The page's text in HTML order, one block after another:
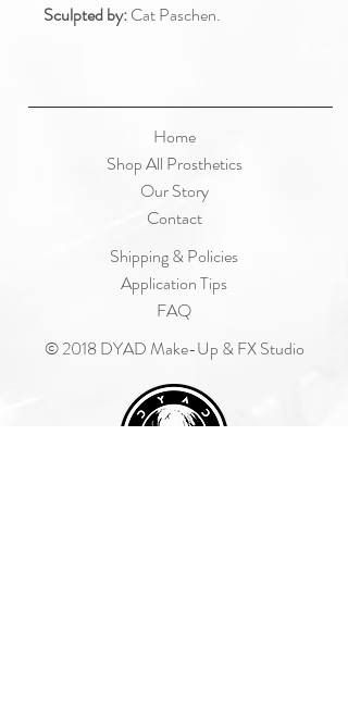
Sculpted by:Cat Paschen.
Home
Shop All Prosthetics
Our Story
Contact
Shipping & Policies
Application Tips
FAQ
© 2018 DYAD Make-Up & FX Studio